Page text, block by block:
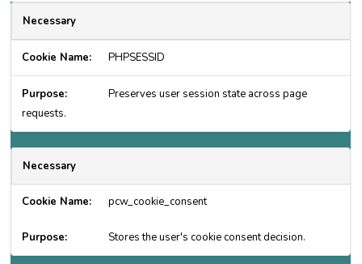
Necessary
PHPSESSID
Preserves user session state across page
requests.
Necessary
pcw_cookie_consent
Stores the user's cookie consent decision.